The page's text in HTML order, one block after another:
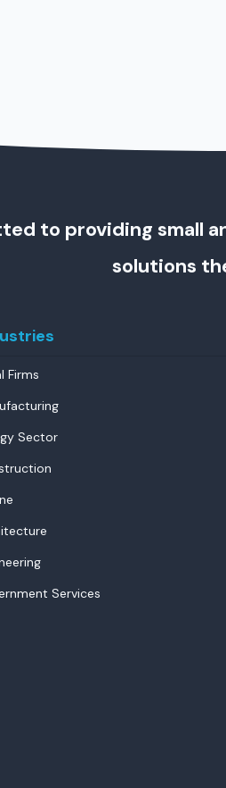
to providing small
solutions
Firms
Sector
Services